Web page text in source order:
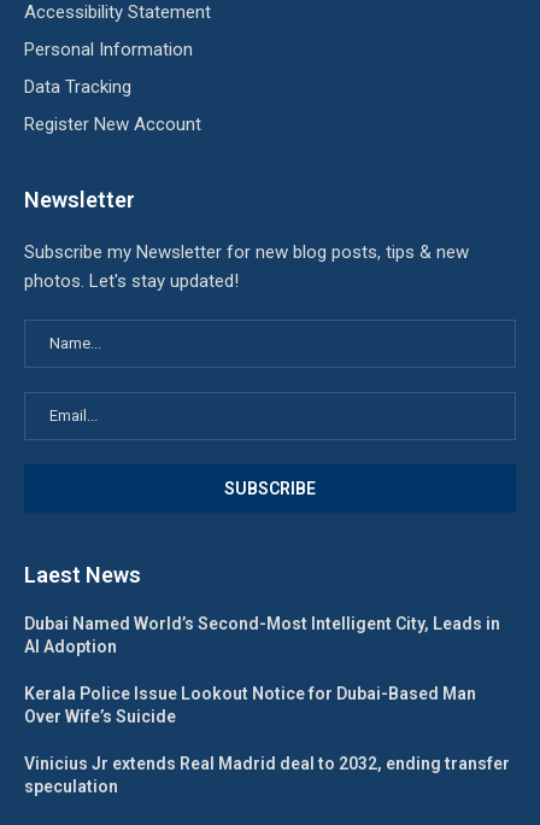
Accessibility Statement
Personal Information
Data Tracking
Register New Account
Newsletter
Subscribe my Newsletter for new blog posts, tips & new
photos. Let's stay updated!
Laest News
Dubai Named World’s Second-Most Intelligent City, Leads in
AI Adoption
Kerala Police Issue Lookout Notice for Dubai-Based Man
Over Wife’s Suicide
Vinicius Jr extends Real Madrid deal to 2032, ending transfer
speculation